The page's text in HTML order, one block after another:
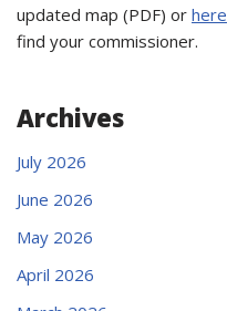
updated map (PDF) or here
find your commissioner.
Archives
July 2026
June 2026
May 2026
April 2026